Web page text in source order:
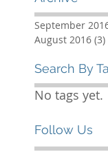
September
August 2016 (3)
Search By
No tags yet.
Follow Us